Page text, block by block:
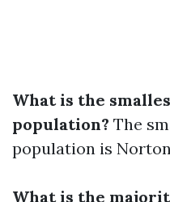
What is the
population? The
population is
What is the